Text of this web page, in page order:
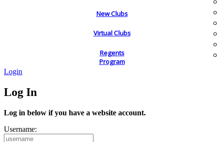
New Clubs
Virtual Clubs
Regents
Program
Login
Log In
Log in below if you have a website account.
Username: